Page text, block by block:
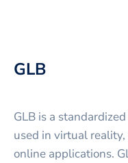
GLB
GLB is a
used in virtual
online applications.